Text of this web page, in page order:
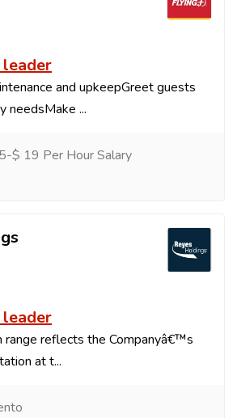
leader
and upkeepGreet guests
needsMake ...
$ 19 Per Hour Salary
leader
range reflects the Companyâ€™s
at t...